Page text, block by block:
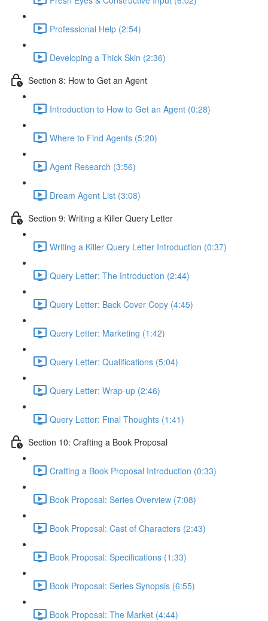
Professional Help (2:54)
Developing a Thick Skin (2:36)
Section 8: How to Get an Agent
Introduction to How to Get an Agent (0:28)
Where to Find Agents (5:20)
Agent Research (3:56)
Dream Agent List (3:08)
Section 9: Writing a Killer Query Letter
Writing a Killer Query Letter Introduction (0:37)
Query Letter: The Introduction (2:44)
Query Letter: Back Cover Copy (4:45)
Query Letter: Marketing (1:42)
Query Letter: Qualifications (5:04)
Query Letter: Wrap-up (2:46)
Query Letter: Final Thoughts (1:41)
Section 10: Crafting a Book Proposal
Crafting a Book Proposal Introduction (0:33)
Book Proposal: Series Overview (7:08)
Book Proposal: Cast of Characters (2:43)
Book Proposal: Specifications (1:33)
Book Proposal: Series Synopsis (6:55)
Book Proposal: The Market (4:44)